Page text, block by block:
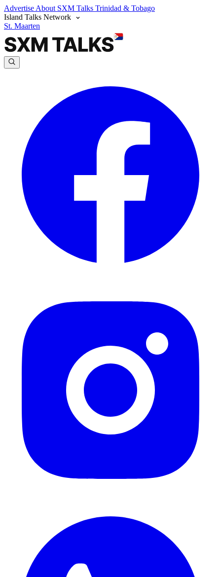
Advertise About SXM Talks Trinidad & Tobago
Island Talks Network
St. Maarten